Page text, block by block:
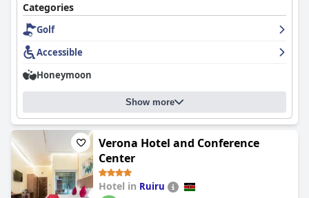
Categories
Golf
Accessible
Honeymoon
Show more
Verona Hotel and Conference
Center
Hotel in Ruiru